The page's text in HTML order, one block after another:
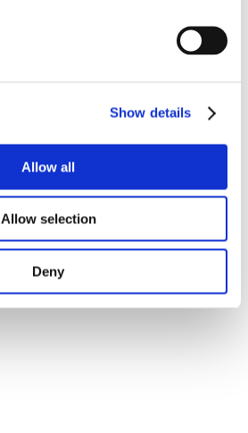
Show details
Allow all
Allow selection
Deny